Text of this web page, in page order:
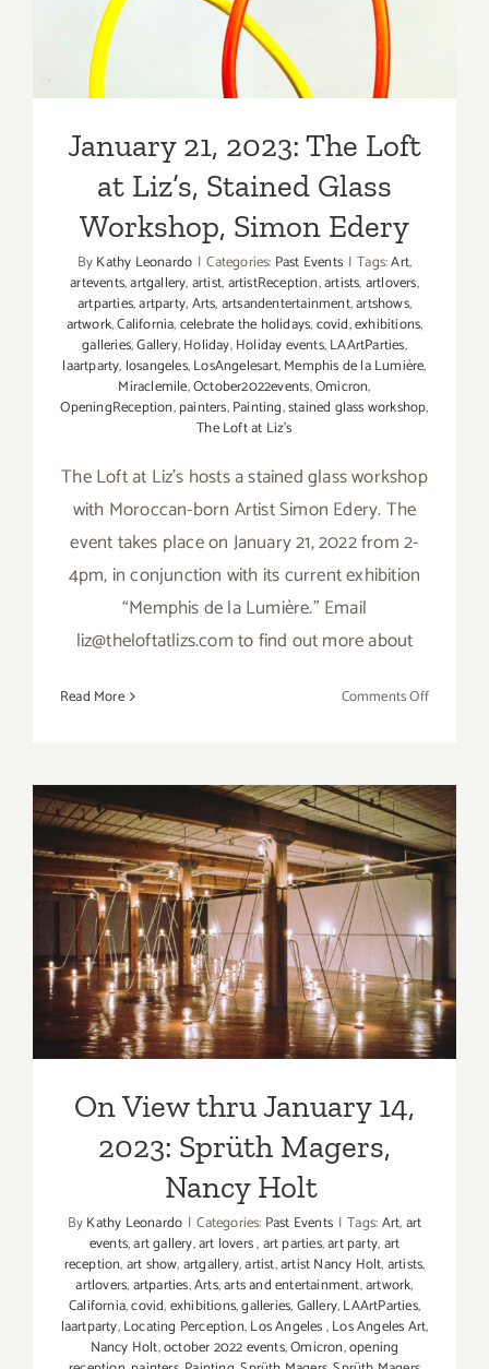
January 21, 2023: The Loft
at Liz’s, Stained Glass
Workshop, Simon Edery
ByKathy Leonardo | Categories: Past Events | Tags:Art,
artevents,artgallery,artist,artistReception,artists,artlovers,
artparties,artparty,Arts,artsandentertainment,artshows,
artwork,California,celebrate the holidays,covid,exhibitions,
galleries,Gallery,Holiday,Holiday events,LAArtParties,
laartparty, losangeles,LosAngelesart,Memphis de la Lumière,
Miraclemile,October2022events,Omicron,
OpeningReception,painters,Painting,stained glass workshop,
The Loft at Liz’s
The Loft at Liz’s hosts a stained glass workshop
with Moroccan-born Artist Simon Edery. The
event takes place on January 21, 2022 from 2-
4pm, in conjunction with its current exhibition
“Memphis de la Lumière." Email
liz@theloftatlizs.com to find out more about
Read More Comments Offon
The
Loft
at
Liz’s,
Stained
Glass
Simon
Edery
On View thru January 14,
2023: Sprüth Magers, Nancy
Holt
On View thru January 14,
2023: Sprüth Magers,
Nancy Holt
ByKathy Leonardo | Categories: Past Events | Tags:Art,art
events,art gallery,art lovers,art parties,art party,art
reception,art show,artgallery,artist,artist Nancy Holt,artists,
artlovers,artparties,Arts,arts and entertainment,artwork,
California,covid,exhibitions,galleries,Gallery,LAArtParties,
laartparty,Locating Perception,Los Angeles,Los Angeles Art,
Nancy Holt,october 2022 events,Omicron,opening